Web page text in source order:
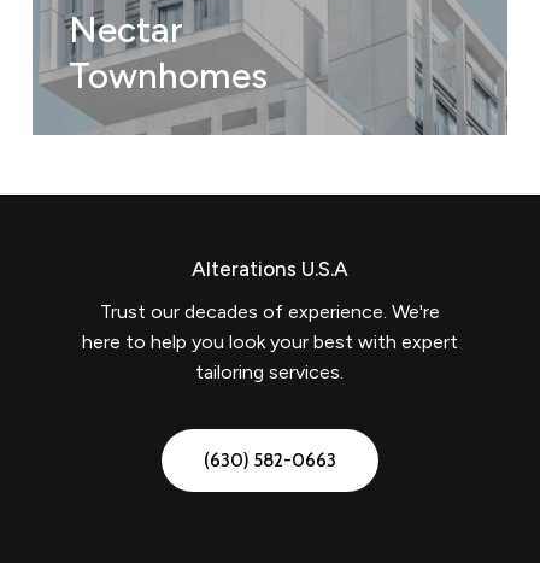
Nectar
Townhomes
Alterations U.S.A
Trust our decades of experience. We're
here to help you look your best with expert
tailoring services.
(630) 582-0663